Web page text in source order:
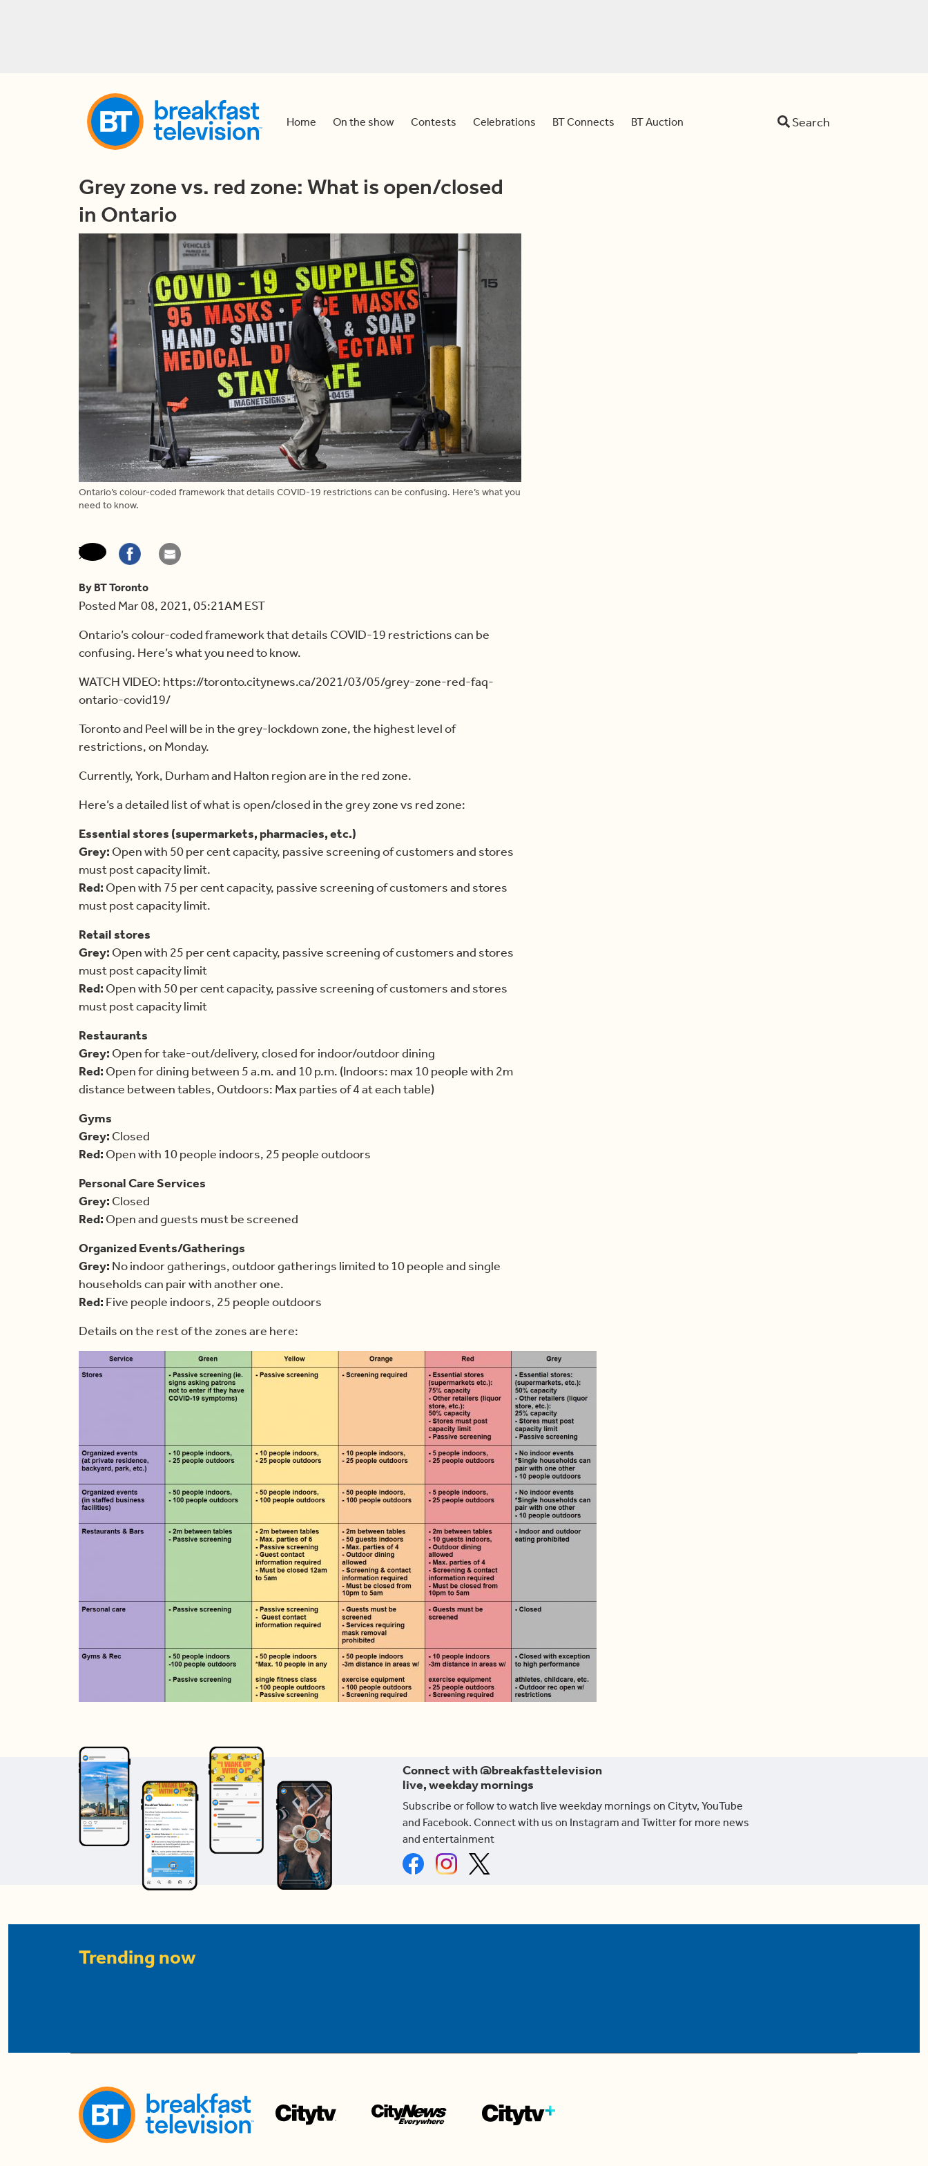
Home On the show Contests Celebrations BT Connects BT Auction Search
Grey zone vs. red zone: What is open/closed
in Ontario
Ontario’s colour-coded framework that details COVID-19 restrictions can be confusing. Here’s what you
need to know.
By BT Toronto
Posted Mar 08, 2021, 05:21AM EST
Ontario’s colour-coded framework that details COVID-19 restrictions can be
confusing. Here’s what you need to know.
WATCH VIDEO: https://toronto.citynews.ca/2021/03/05/grey-zone-red-faq-
ontario-covid19/
Toronto and Peel will be in the grey-lockdown zone, the highest level of
restrictions, on Monday.
Currently, York, Durham and Halton region are in the red zone.
Here’s a detailed list of what is open/closed in the grey zone vs red zone:
Essential stores (supermarkets, pharmacies, etc.)
Grey: Open with 50 per cent capacity, passive screening of customers and stores
must post capacity limit.
Red: Open with 75 per cent capacity, passive screening of customers and stores
must post capacity limit.
Retail stores
Grey: Open with 25 per cent capacity, passive screening of customers and stores
must post capacity limit
Red: Open with 50 per cent capacity, passive screening of customers and stores
must post capacity limit
Restaurants
Grey: Open for take-out/delivery, closed for indoor/outdoor dining
Red: Open for dining between 5 a.m. and 10 p.m. (Indoors: max 10 people with 2m
distance between tables, Outdoors: Max parties of 4 at each table)
Gyms
Grey: Closed
Red: Open with 10 people indoors, 25 people outdoors
Personal Care Services
Grey: Closed
Red: Open and guests must be screened
Organized Events/Gatherings
Grey: No indoor gatherings, outdoor gatherings limited to 10 people and single
households can pair with another one.
Red: Five people indoors, 25 people outdoors
Details on the rest of the zones are here:
Connect with @breakfasttelevision
live, weekday mornings
Subscribe or follow to watch live weekday mornings on Citytv, YouTube
and Facebook. Connect with us on Instagram and Twitter for more news
and entertainment
Trending now